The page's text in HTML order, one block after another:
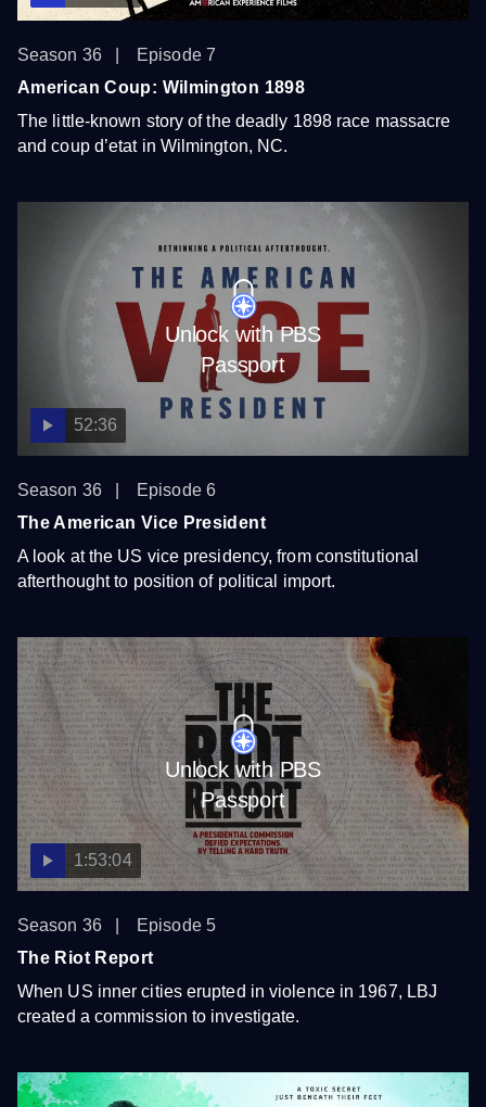
Season 36
Episode 7
American Coup: Wilmington 1898
The little-known story of the deadly 1898 race massacre
and coup d’etat in Wilmington, NC.
Unlock with PBS
Passport
52:36
Season 36
Episode 6
The American Vice President
A look at the US vice presidency, from constitutional
afterthought to position of political import.
Unlock with PBS
Passport
1:53:04
Season 36
Episode 5
The Riot Report
When US inner cities erupted in violence in 1967, LBJ
created a commission to investigate.